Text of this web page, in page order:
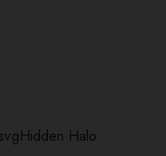
Hidden Halo